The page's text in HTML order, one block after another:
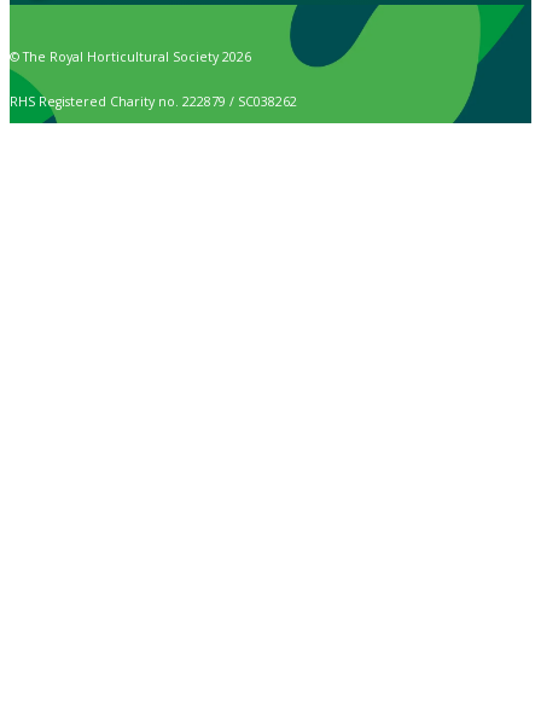
© The Royal Horticultural Society 2026
RHS Registered Charity no. 222879 / SC038262